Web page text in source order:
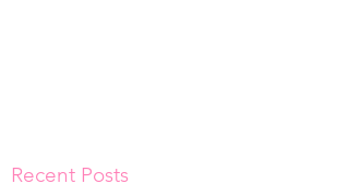
Recent Posts